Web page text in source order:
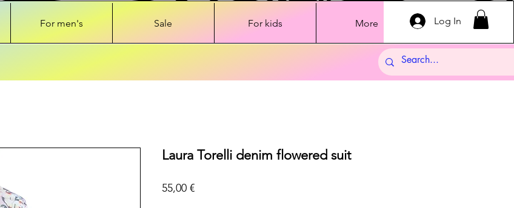
For men's Sale For kids More Log In
Laura Torelli denim flowered suit
55,00 €Price